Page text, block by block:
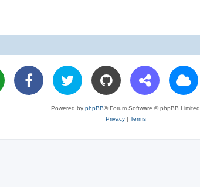
Powered by phpBB® Forum Software © phpBB Limited
Privacy| Terms